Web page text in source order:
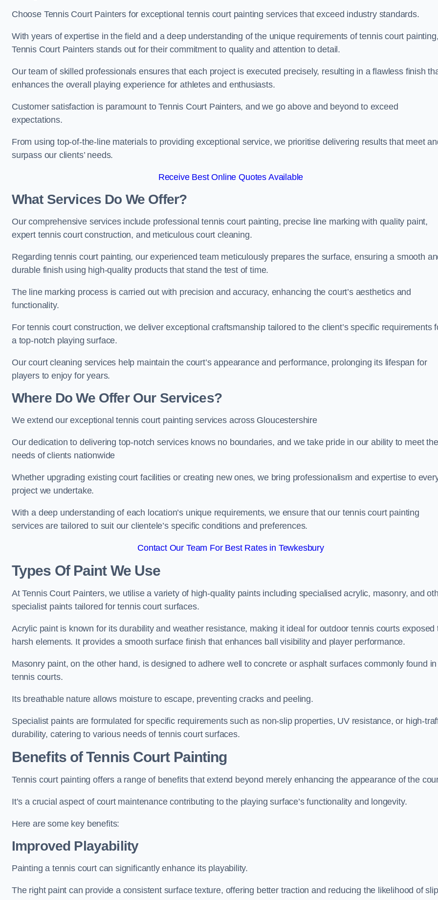
Choose Tennis Court Painters for exceptional tennis court painting services that exceed industry standards.
With years of expertise in the field and a deep understanding of the unique requirements of tennis court painting,
Tennis Court Painters stands out for their commitment to quality and attention to detail.
Our team of skilled professionals ensures that each project is executed precisely, resulting in a flawless finish
enhances the overall playing experience for athletes and enthusiasts.
Customer satisfaction is paramount to Tennis Court Painters, and we go above and beyond to exceed
expectations.
From using top-of-the-line materials to providing exceptional service, we prioritise delivering results that meet
surpass our clients’ needs.
Receive Best Online Quotes Available
What Services Do We Offer?
Our comprehensive services include professional tennis court painting, precise line marking with quality paint,
expert tennis court construction, and meticulous court cleaning.
Regarding tennis court painting, our experienced team meticulously prepares the surface, ensuring a smooth
durable finish using high-quality products that stand the test of time.
The line marking process is carried out with precision and accuracy, enhancing the court’s aesthetics and
functionality.
For tennis court construction, we deliver exceptional craftsmanship tailored to the client’s specific requirements
a top-notch playing surface.
Our court cleaning services help maintain the court’s appearance and performance, prolonging its lifespan for
players to enjoy for years.
Where Do We Offer Our Services?
We extend our exceptional tennis court painting services across Gloucestershire
Our dedication to delivering top-notch services knows no boundaries, and we take pride in our ability to meet the
needs of clients nationwide
Whether upgrading existing court facilities or creating new ones, we bring professionalism and expertise to
project we undertake.
With a deep understanding of each location’s unique requirements, we ensure that our tennis court painting
services are tailored to suit our clientele’s specific conditions and preferences.
Contact Our Team For Best Rates in Tewkesbury
Types Of Paint We Use
At Tennis Court Painters, we utilise a variety of high-quality paints including specialised acrylic, masonry, and
specialist paints tailored for tennis court surfaces.
Acrylic paint is known for its durability and weather resistance, making it ideal for outdoor tennis courts exposed
harsh elements. It provides a smooth surface finish that enhances ball visibility and player performance.
Masonry paint, on the other hand, is designed to adhere well to concrete or asphalt surfaces commonly found in
tennis courts.
Its breathable nature allows moisture to escape, preventing cracks and peeling.
Specialist paints are formulated for specific requirements such as non-slip properties, UV resistance, or high-
durability, catering to various needs of tennis court surfaces.
Benefits of Tennis Court Painting
Tennis court painting offers a range of benefits that extend beyond merely enhancing the appearance of the
It’s a crucial aspect of court maintenance contributing to the playing surface’s functionality and longevity.
Here are some key benefits:
Improved Playability
Painting a tennis court can significantly enhance its playability.
The right paint can provide a consistent surface texture, offering better traction and reducing the likelihood of